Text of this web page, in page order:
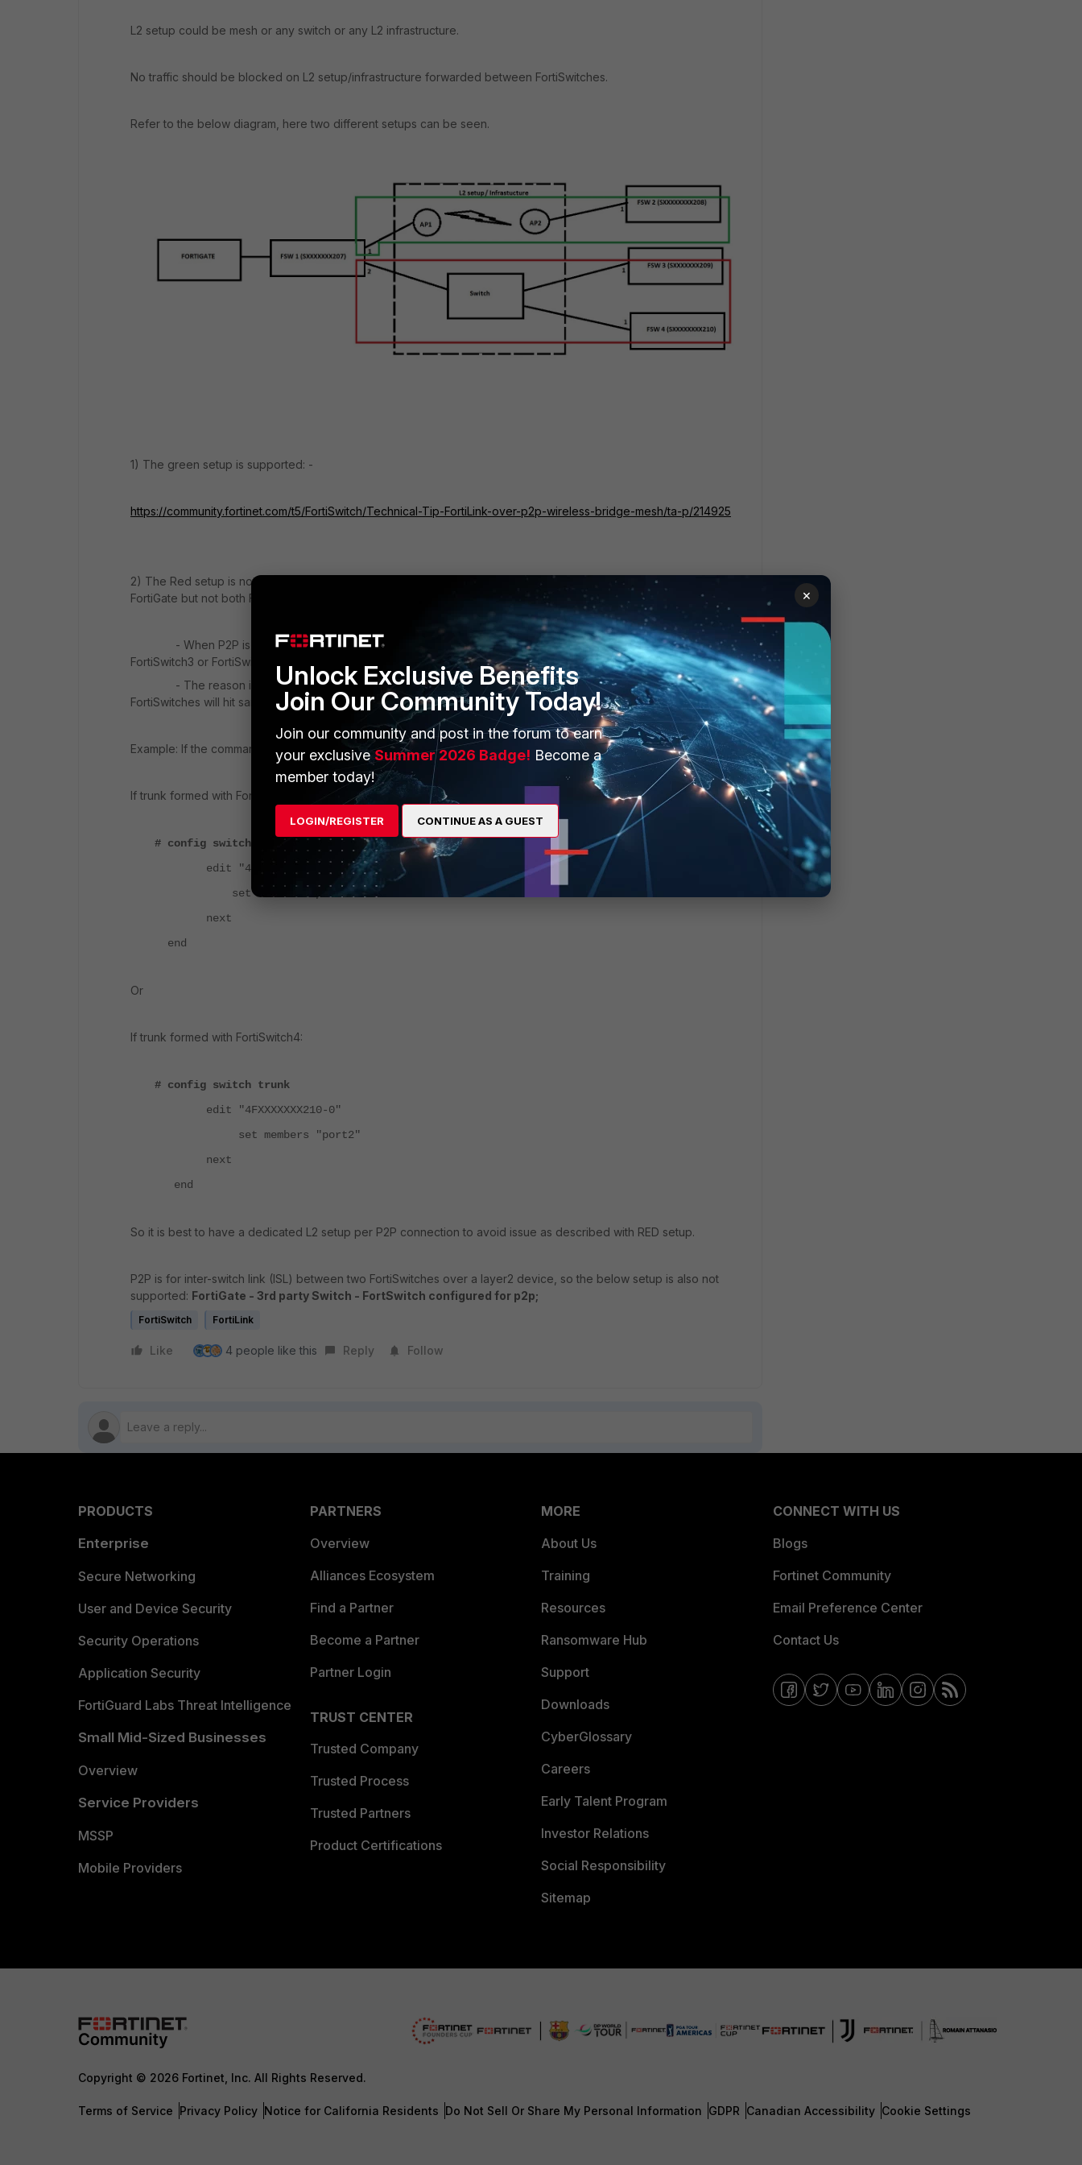
L2 setup could be mesh or any switch or any L2 infrastructure.
No traffic should be blocked on L2 setup/infrastructure forwarded between FortiSwitches.
Refer to the below diagram, here two different setups can be seen.
1) The green setup is supported: -
https://community.fortinet.com/t5/FortiSwitch/Technical-Tip-FortiLink-over-p2p-wireless-bridge-mesh/ta-p/214925
2) The Red setup is not supported. Using FortiLink P2P, either FortiSwitch3 or FortiSwitch4 can be bought online on
FortiGate but not both FortiSwitch.
- When P2P is enabled on FortiSwitch1 port2, it will form a trunk with the peer FortiSwitch i.e., either
FortiSwitch3 or FortiSwitch4, so only one of the FortiSwitch3 or FortiSwitch4 will come online.
- The reason is the FortiSwitch3 and FortiSwitch4 are using shared L2 setup and traffic from both
FortiSwitches will hit same port (port2) of FortiSwitch1
Example: If the command 'show switch trunk' is ran on FortiSwitch 1 one will see:
If trunk formed with FortiSwitch3:
# config switch trunk
edit "4FXXXXXXX209-0"
set members "port2"
next
end
Or
If trunk formed with FortiSwitch4:
# config switch trunk
edit "4FXXXXXXX210-0"
set members "port2"
next
end
So it is best to have a dedicated L2 setup per P2P connection to avoid issue as described with RED setup.
P2P is for inter-switch link (ISL) between two FortiSwitches over a layer2 device, so the below setup is also not
supported: FortiGate - 3rd party Switch - FortSwitch configured for p2p;
FortiSwitch FortiLink
Like 4 people like this Reply Follow
PRODUCTS
Enterprise
Secure Networking
User and Device Security
Security Operations
Application Security
FortiGuard Labs Threat Intelligence
Small Mid-Sized Businesses
Overview
Service Providers
MSSP
Mobile Providers
PARTNERS
Overview
Alliances Ecosystem
Find a Partner
Become a Partner
Partner Login
TRUST CENTER
Trusted Company
Trusted Process
Trusted Partners
Product Certifications
MORE
About Us
Training
Resources
Ransomware Hub
Support
Downloads
CyberGlossary
Careers
Early Talent Program
Investor Relations
Social Responsibility
Sitemap
CONNECT WITH US
Blogs
Fortinet Community
Email Preference Center
Contact Us
Copyright © 2026 Fortinet, Inc. All Rights Reserved.
Terms of Service Privacy Policy Notice for California Residents Do Not Sell Or Share My Personal Information GDPR Canadian Accessibility Cookie Settings
×
Unlock Exclusive Benefits
Join Our Community Today!
Join our community and post in the forum to earn
your exclusiveSummer 2026 Badge! Become a
member today!
LOGIN/REGISTER CONTINUE AS A GUEST